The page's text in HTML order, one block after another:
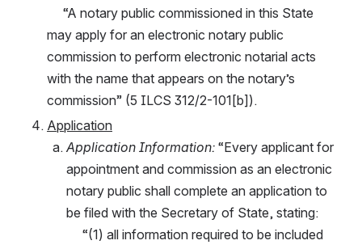
may apply for an electronic notary public
commission to perform electronic notarial acts
with the name that appears on the notary’s
commission” (5 ILCS 312/2-101[b]).
Application
Application Information: “Every applicant for
appointment and commission as an electronic
notary public shall complete an application to
be filed with the Secretary of State, stating: